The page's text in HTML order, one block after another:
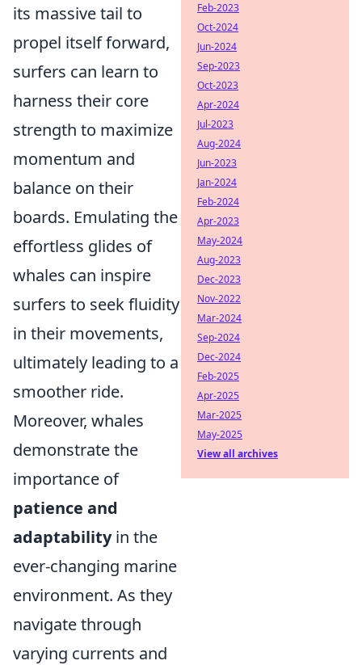
its massive tail to
propel itself forward,
surfers can learn to
harness their core
strength to maximize
momentum and
balance on their
boards. Emulating the
effortless glides of
whales can inspire
surfers to seek fluidity
in their movements,
ultimately leading to a
smoother ride.
Moreover, whales
demonstrate the
importance of
patience and
adaptabilityin the
ever-changing marine
environment. As they
navigate through
varying currents and
Feb-2023
Oct-2024
Jun-2024
Sep-2023
Oct-2023
Apr-2024
Jul-2023
Aug-2024
Jun-2023
Jan-2024
Feb-2024
Apr-2023
May-2024
Aug-2023
Dec-2023
Nov-2022
Mar-2024
Sep-2024
Dec-2024
Feb-2025
Apr-2025
Mar-2025
May-2025
View all archives